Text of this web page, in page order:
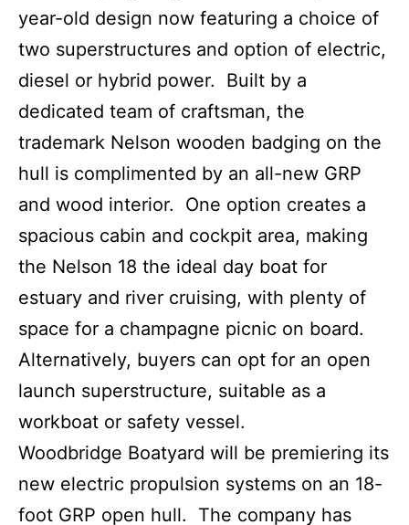
year-old design now featuring a choice of
two superstructures and option of electric,
diesel or hybrid power. Built by a
dedicated team of craftsman, the
trademark Nelson wooden badging on the
hull is complimented by an all-new GRP
and wood interior. One option creates a
spacious cabin and cockpit area, making
the Nelson 18 the ideal day boat for
estuary and river cruising, with plenty of
space for a champagne picnic on board.
Alternatively, buyers can opt for an open
launch superstructure, suitable as a
workboat or safety vessel.
Woodbridge Boatyard will be premiering its
new electric propulsion systems on an 18-
foot GRP open hull. The company has